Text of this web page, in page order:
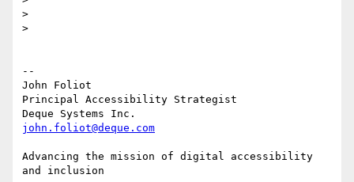
>
>
--
John Foliot
Principal Accessibility Strategist
john.foliot@deque.com
Advancing the mission of digital accessibility